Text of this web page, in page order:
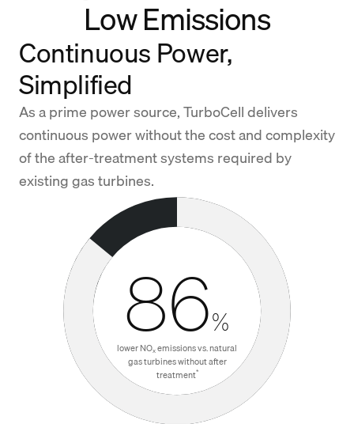
Low Emissions
Continuous Power,
Simplified
As a prime power source, TurboCell delivers
continuous power without the cost and complexity
of the after-treatment systems required by
existing gas turbines.
86%
lower NOxemissions vs. natural
gas turbines without after
treatment*